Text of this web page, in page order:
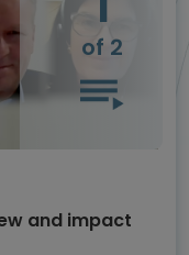
of 2
and impact